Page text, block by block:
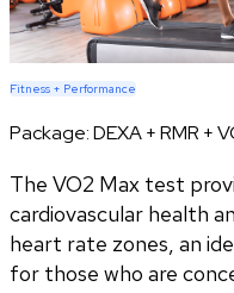
Fitness + Performance
Package:DEXA + RMR +
The VO2 Max test
cardiovascular health
heart rate zones, an
for those who are